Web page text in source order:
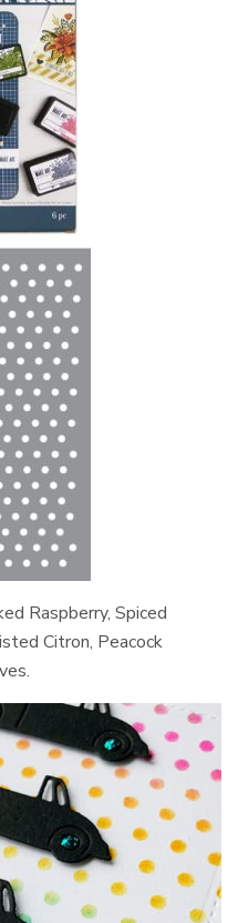
Raspberry, Spiced
Citron, Peacock